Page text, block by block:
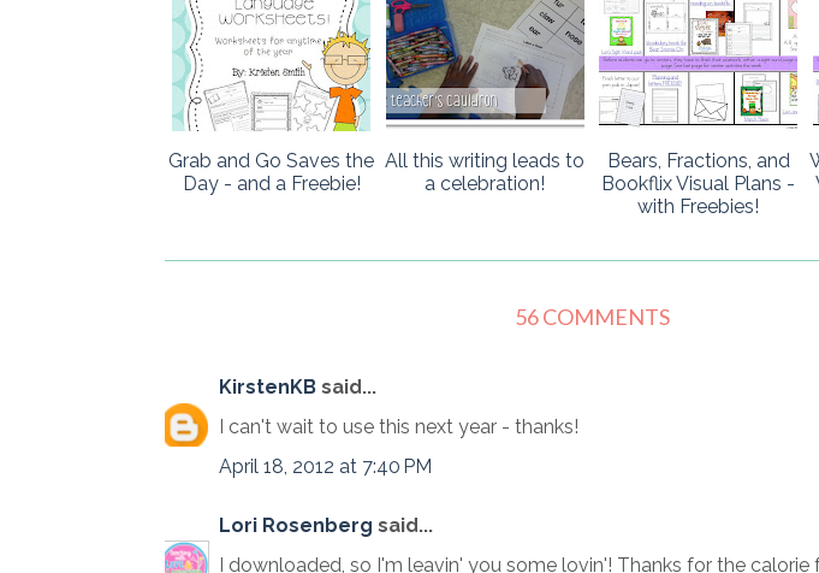
Grab and Go Saves the
Day - and a Freebie!
All this writing leads to
a celebration!
Bears, Fractions, and
Bookflix Visual Plans -
with Freebies!
56 COMMENTS
KirstenKB said...
I can't wait to use this next year - thanks!
April 18, 2012 at 7:40 PM
Lori Rosenberg said...
I downloaded, so I'm leavin' you some lovin'! Thanks for the calorie